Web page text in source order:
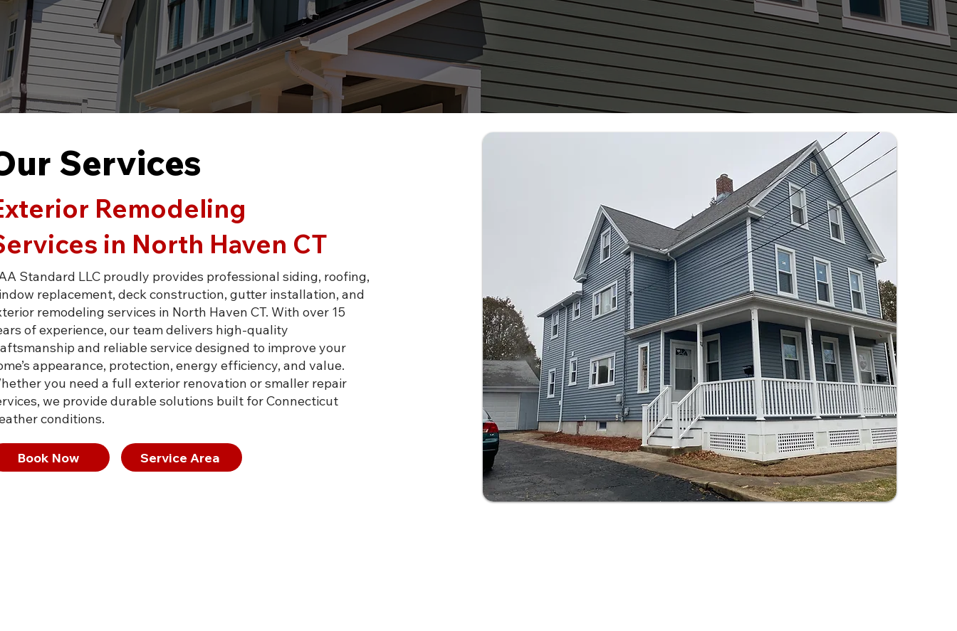
Services
Remodeling
in North Haven CT
Standard LLC proudly provides professional siding, roofing,
replacement, deck construction, gutter installation, and
remodeling services in North Haven CT. With over 15
of experience, our team delivers high-quality
and reliable service designed to improve your
appearance, protection, energy efficiency, and value.
you need a full exterior renovation or smaller repair
we provide durable solutions built for Connecticut
conditions.
Book Now Service Area